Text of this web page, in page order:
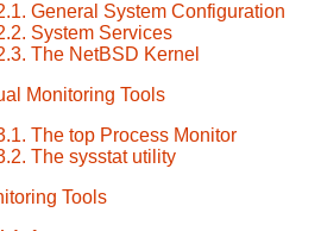
General System Configuration
System Services
The NetBSD Kernel
Monitoring Tools
The top Process Monitor
The sysstat utility
Tools